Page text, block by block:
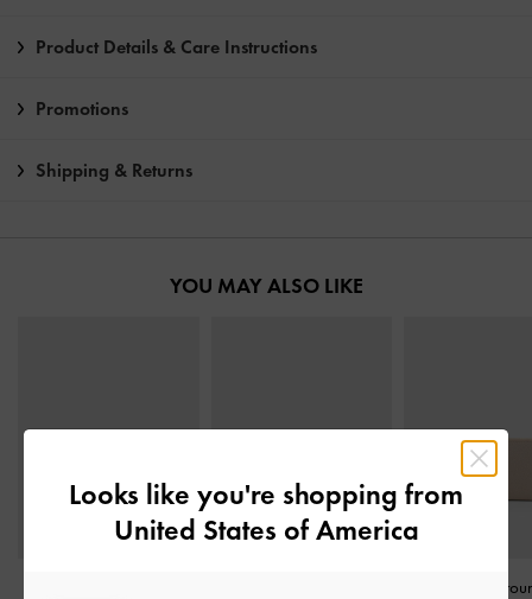
Product Details & Care Instructions
Promotions
Shipping & Returns
YOU MAY ALSO LIKE
Chance Zip-
Looks like you're shopping from
United States of America